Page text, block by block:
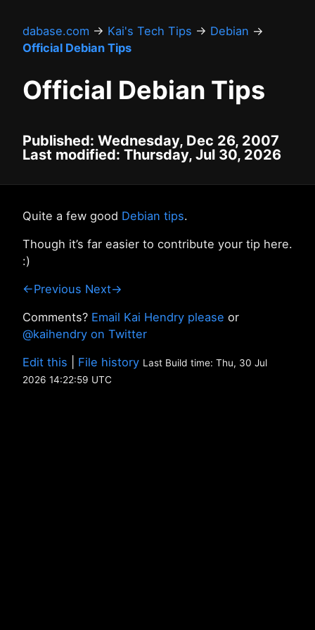
dabase.com → Kai's Tech Tips → Debian →
Official Debian Tips
Official Debian Tips
Published: Wednesday, Dec 26, 2007
Last modified: Thursday, Jul 30, 2026
Quite a few good Debian tips.
Though it’s far easier to contribute your tip here.
:)
←Previous Next→
Comments? Email Kai Hendry please or
@kaihendry on Twitter
Edit this
File history Last Build time: Thu, 30 Jul
2026 14:22:59 UTC